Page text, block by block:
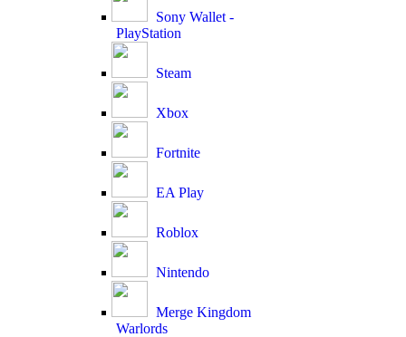
Sony Wallet -
PlayStation
Steam
Xbox
Fortnite
EA Play
Roblox
Nintendo
Merge Kingdom
Warlords